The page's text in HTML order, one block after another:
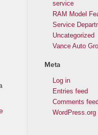
service
RAM Model
Service
Uncategorized
Vance Auto
Meta
Log in
Entries feed
Comments feed
WordPress.org